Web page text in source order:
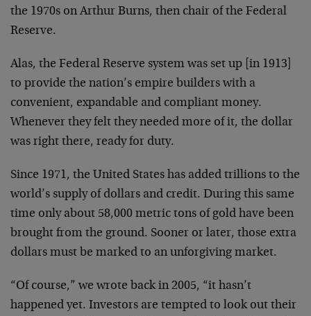
the 1970s on Arthur Burns, then chair of the Federal
Reserve.
Alas, the Federal Reserve system was set up [in 1913]
to provide the nation’s empire builders with a
convenient, expandable and compliant money.
Whenever they felt they needed more of it, the dollar
was right there, ready for duty.
Since 1971, the United States has added trillions to the
world’s supply of dollars and credit. During this same
time only about 58,000 metric tons of gold have been
brought from the ground. Sooner or later, those extra
dollars must be marked to an unforgiving market.
“Of course,” we wrote back in 2005, “it hasn’t
happened yet. Investors are tempted to look out their